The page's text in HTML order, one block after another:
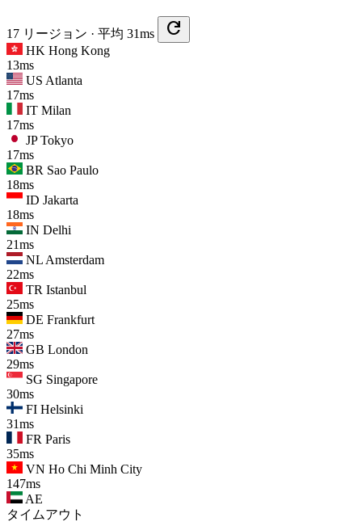
17 リージョン · 平均 31ms refresh
HK Hong Kong
13ms
US Atlanta
17ms
IT Milan
17ms
JP Tokyo
17ms
BR Sao Paulo
18ms
ID Jakarta
18ms
IN Delhi
21ms
NL Amsterdam
22ms
TR Istanbul
25ms
DE Frankfurt
27ms
GB London
29ms
SG Singapore
30ms
FI Helsinki
31ms
FR Paris
35ms
VN Ho Chi Minh City
147ms
AE
タイムアウト